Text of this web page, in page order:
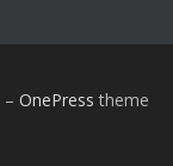
– OnePress theme